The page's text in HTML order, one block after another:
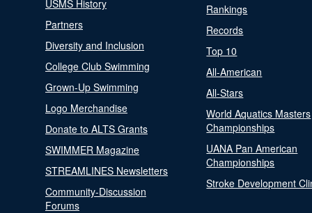
USMS History
Partners
Diversity and Inclusion
College Club Swimming
Grown-Up Swimming
Logo Merchandise
Donate to ALTS Grants
SWIMMER Magazine
STREAMLINES Newsletters
Community-Discussion
Forums
Rankings
Records
Top 10
All-American
All-Stars
World Aquatics Masters
Championships
UANA Pan American
Championships
Stroke Development